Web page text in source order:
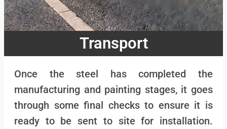
Transport
Once the steel has completed the
manufacturing and painting stages, it goes
through some final checks to ensure it is
ready to be sent to site for installation.